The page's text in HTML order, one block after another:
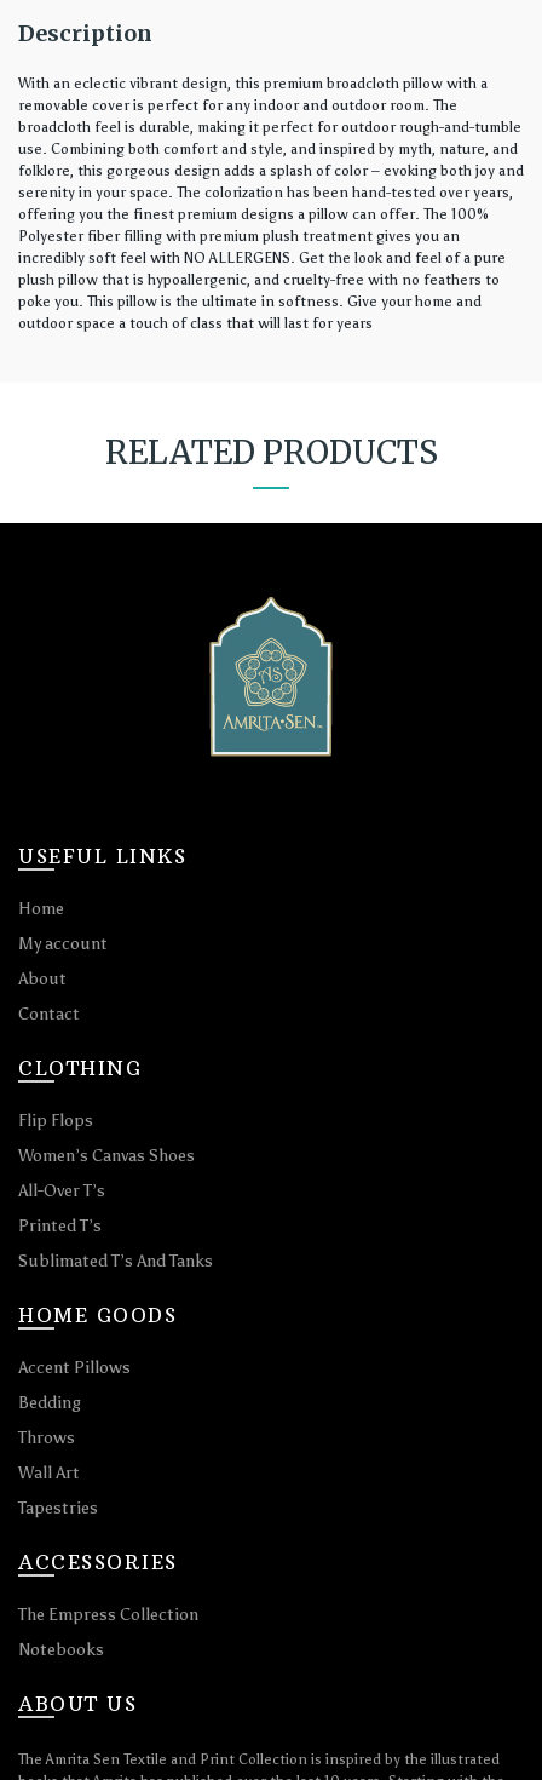
Description
With an eclectic vibrant design, this premium broadcloth pillow with a
removable cover is perfect for any indoor and outdoor room. The
broadcloth feel is durable, making it perfect for outdoor rough-and-tumble
use. Combining both comfort and style, and inspired by myth, nature, and
folklore, this gorgeous design adds a splash of color – evoking both joy and
serenity in your space. The colorization has been hand-tested over years,
offering you the finest premium designs a pillow can offer. The 100%
Polyester fiber filling with premium plush treatment gives you an
incredibly soft feel with NO ALLERGENS. Get the look and feel of a pure
plush pillow that is hypoallergenic, and cruelty-free with no feathers to
poke you. This pillow is the ultimate in softness. Give your home and
outdoor space a touch of class that will last for years
RELATED PRODUCTS
USEFUL LINKS
Home
My account
About
Contact
CLOTHING
Flip Flops
Women’s Canvas Shoes
All-Over T’s
Printed T’s
Sublimated T’s And Tanks
HOME GOODS
Accent Pillows
Bedding
Throws
Wall Art
Tapestries
ACCESSORIES
The Empress Collection
Notebooks
ABOUT US
The Amrita Sen Textile and Print Collection is inspired by the illustrated